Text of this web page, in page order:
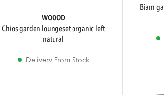
WOOOD
chios garden loungeset organic left
natural
Delivery From Stock
biam garden loungeset acacia wood